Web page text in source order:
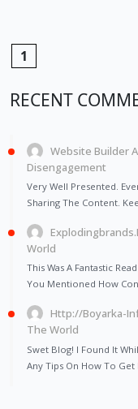
1
RECENT
Website Builder
Disengagement
Very Well Presented.
Sharing The Content.
World
This Was A Fantastic
You Mentioned How
Http://Boyarka-
The World
Swet Blog! I Found It
Any Tips On How To Get